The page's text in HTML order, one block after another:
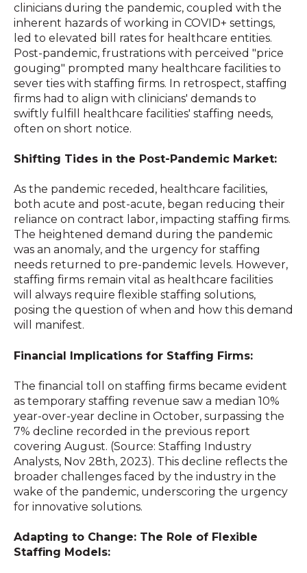
clinicians during the pandemic, coupled with the
inherent hazards of working in COVID+ settings,
led to elevated bill rates for healthcare entities.
Post-pandemic, frustrations with perceived "price
gouging" prompted many healthcare facilities to
sever ties with staffing firms. In retrospect, staffing
firms had to align with clinicians' demands to
swiftly fulfill healthcare facilities' staffing needs,
often on short notice.
Shifting Tides in the Post-Pandemic Market:
As the pandemic receded, healthcare facilities,
both acute and post-acute, began reducing their
reliance on contract labor, impacting staffing firms.
The heightened demand during the pandemic
was an anomaly, and the urgency for staffing
needs returned to pre-pandemic levels. However,
staffing firms remain vital as healthcare facilities
will always require flexible staffing solutions,
posing the question of when and how this demand
will manifest.
Financial Implications for Staffing Firms:
The financial toll on staffing firms became evident
as temporary staffing revenue saw a median 10%
year-over-year decline in October, surpassing the
7% decline recorded in the previous report
covering August. (Source: Staffing Industry
Analysts, Nov 28th, 2023). This decline reflects the
broader challenges faced by the industry in the
wake of the pandemic, underscoring the urgency
for innovative solutions.
Adapting to Change: The Role of Flexible
Staffing Models: